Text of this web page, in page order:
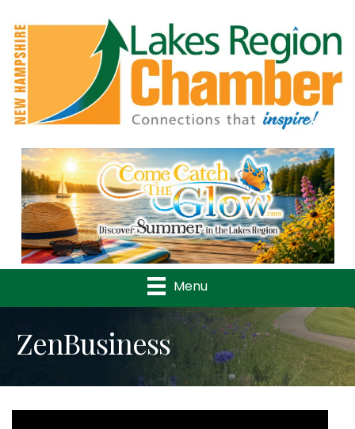
Previous
Menu
ZenBusiness